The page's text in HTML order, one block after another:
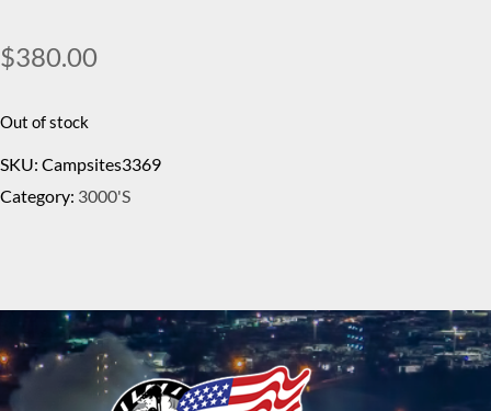
$380.00
Out of stock
SKU: Campsites3369
Category: 3000's